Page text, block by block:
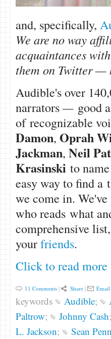
and, specifically,
We are no way
acquaintances
them on Twitter —
Audible's over
narrators— good
of recognizable
Damon, Oprah
Jackman, Neil
Krasinski to
easy way to find
we come in.
who reads what
comprehensive
yourfriends.
Click to read more
11 Comments| Share | Email
keywords Audible;
Paltrow; Johnny Cash;
L. Jackson; Sean Penn